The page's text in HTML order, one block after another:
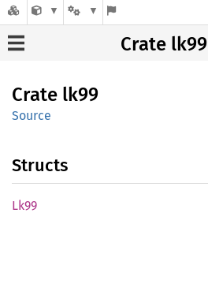
Crate lk99
Crate lk99
Source
Structs
Lk99